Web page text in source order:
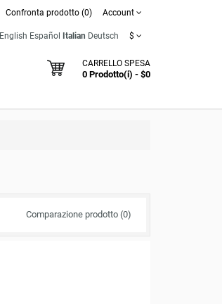
Confronta prodotto (0) Account
English Español Italian Deutsch $
CARRELLO SPESA
0 Prodotto(i) - $0
Comparazione prodotto (0)